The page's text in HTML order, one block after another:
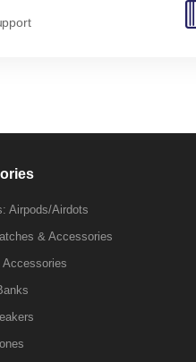
Airpods/Airdots
& Accessories
Accessories